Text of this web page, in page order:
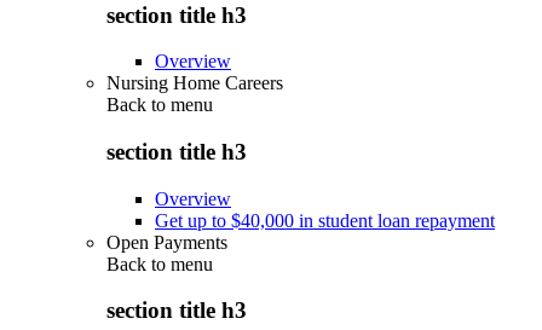
section title h3
Overview
Nursing Home Careers
Back to menu
section title h3
Overview
Get up to $40,000 in student loan repayment
Open Payments
Back to menu
section title h3